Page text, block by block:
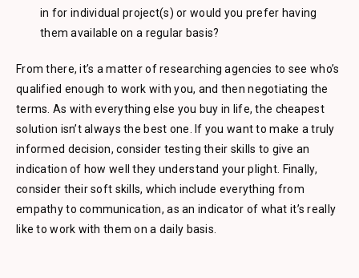
in for individual project(s) or would you prefer having
them available on a regular basis?
From there, it’s a matter of researching agencies to see who’s
qualified enough to work with you, and then negotiating the
terms. As with everything else you buy in life, the cheapest
solution isn’t always the best one. If you want to make a truly
informed decision, consider testing their skills to give an
indication of how well they understand your plight. Finally,
consider their soft skills, which include everything from
empathy to communication, as an indicator of what it’s really
like to work with them on a daily basis.